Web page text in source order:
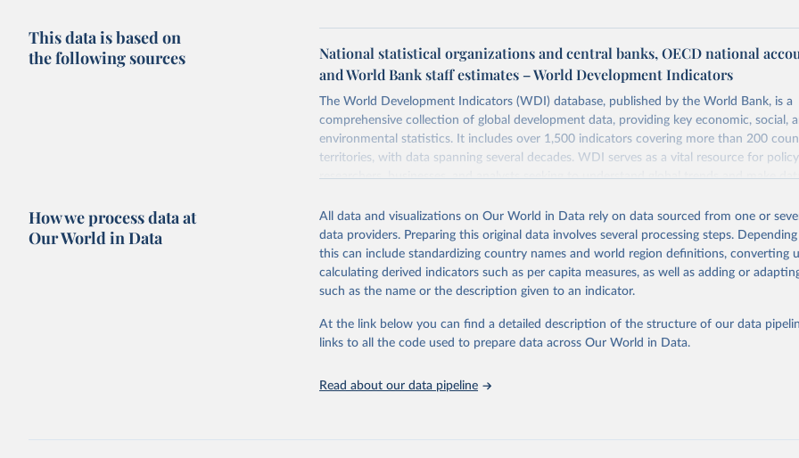
This data is based on
the following sources
National statistical organizations and central banks, OECD national
and World Bank staff estimates – World Development Indicators
The World Development Indicators (WDI) database, published by the World Bank, is a
comprehensive collection of global development data, providing key economic, social,
environmental statistics. It includes over 1,500 indicators covering more than 200
territories, with data spanning several decades. WDI serves as a vital resource for
researchers, businesses, and analysts seeking to understand global trends and make
poverty, trade, energy, infrastructure, governance, and environmental sustainability. The
sourced from reputable national and international agencies, ensuring high-quality,
comparable data. Users can access the database through interactive online tools, API
downloadable datasets, facilitating detailed analysis and visualization. WDI is also used
progress on the Sustainable Development Goals (SDGs) and other global development
Whether for academic research, policy planning, or economic analysis, the World
Indicators database is an essential tool for understanding and addressing global
How we process data at
Our World in Data
All data and visualizations on Our World in Data rely on data sourced from one or
data providers. Preparing this original data involves several processing steps.
this can include standardizing country names and world region definitions, converting
calculating derived indicators such as per capita measures, as well as adding or
such as the name or the description given to an indicator.
At the link below you can find a detailed description of the structure of our data
links to all the code used to prepare data across Our World in Data.
Read about our data pipeline